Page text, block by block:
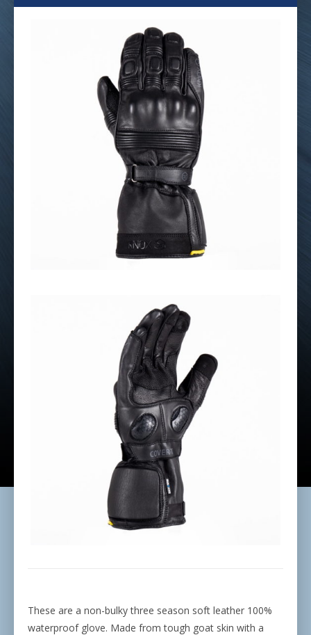
These are a non-bulky three season soft leather 100%
waterproof glove. Made from tough goat skin with a